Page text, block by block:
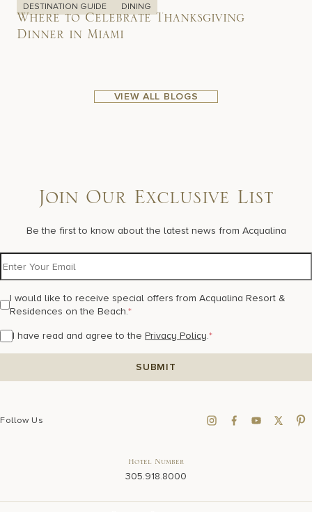
DESTINATION GUIDE DINING
Where to Celebrate Thanksgiving
Dinner in Miami
VIEW ALL BLOGS
Join Our Exclusive List
Be the first to know about the latest news from Acqualina
I would like to receive special offers from Acqualina Resort &
Residences on the Beach.*
I have read and agree to the Privacy Policy.*
Follow Us
Hotel Number
305.918.8000